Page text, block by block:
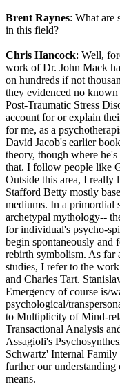
Brent Raynes: What are
in this field?
Chris Hancock: Well,
work of Dr. John Mack
on hundreds if not
they evidenced no
Post-Traumatic Stress
account for or explain
for me, as a
David Jacob's earlier
theory, though where
that. I follow people like
Outside this area, I
Stafford Betty mostly
mediums. In a primordial
archetypal mythology--
for individual's psycho-
begin spontaneously and
rebirth symbolism. As far
studies, I refer to the
and Charles Tart.
Emergency of course is/
psychological/
to Multiplicity of Mind-
Transactional Analysis
Assagioli's
Schwartz' Internal
further our
means.